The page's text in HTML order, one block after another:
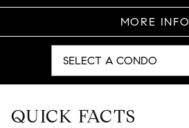
MORE INFO
SELECT A CONDO
QUICK FACTS